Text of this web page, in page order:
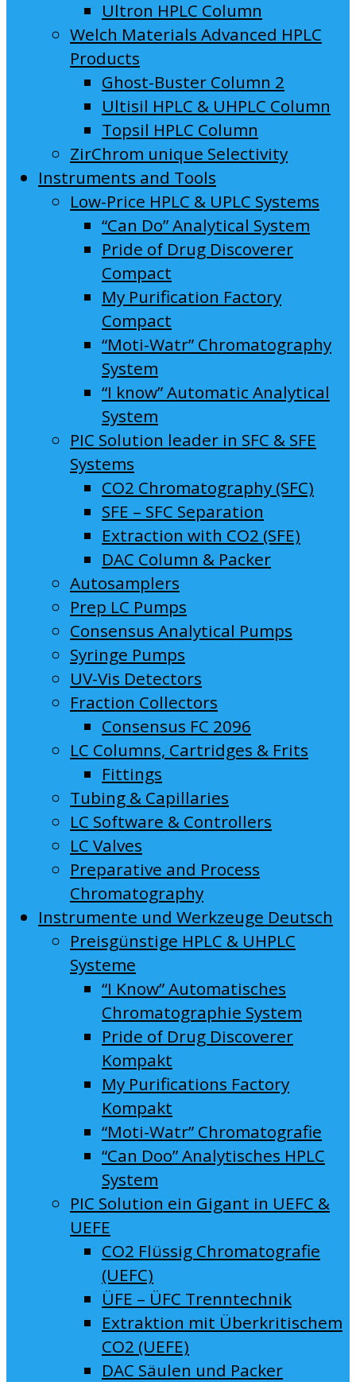
Ultron HPLC Column
Welch Materials Advanced HPLC
Products
Ghost-Buster Column 2
Ultisil HPLC & UHPLC Column
Topsil HPLC Column
ZirChrom unique Selectivity
Instruments and Tools
Low-Price HPLC & UPLC Systems
“Can Do” Analytical System
Pride of Drug Discoverer
Compact
My Purification Factory
Compact
“Moti-Watr” Chromatography
System
“I know” Automatic Analytical
System
PIC Solution leader in SFC & SFE
Systems
CO2 Chromatography (SFC)
SFE – SFC Separation
Extraction with CO2 (SFE)
DAC Column & Packer
Autosamplers
Prep LC Pumps
Consensus Analytical Pumps
Syringe Pumps
UV-Vis Detectors
Fraction Collectors
Consensus FC 2096
LC Columns, Cartridges & Frits
Fittings
Tubing & Capillaries
LC Software & Controllers
LC Valves
Preparative and Process
Chromatography
Instrumente und Werkzeuge Deutsch
Preisgünstige HPLC & UHPLC
Systeme
“I Know” Automatisches
Chromatographie System
Pride of Drug Discoverer
Kompakt
My Purifications Factory
Kompakt
“Moti-Watr” Chromatografie
“Can Doo” Analytisches HPLC
System
PIC Solution ein Gigant in UEFC &
UEFE
CO2 Flüssig Chromatografie
(UEFC)
ÜFE – ÜFC Trenntechnik
Extraktion mit Überkritischem
CO2 (UEFE)
DAC Säulen und Packer